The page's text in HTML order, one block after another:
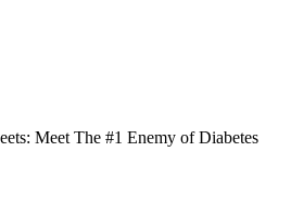
Meet The #1 Enemy of Diabetes